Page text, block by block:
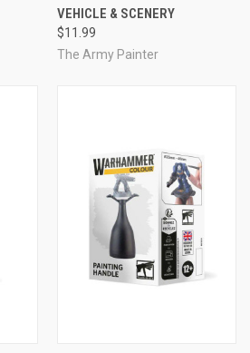
VEHICLE & SCENERY
$11.99
The Army Painter